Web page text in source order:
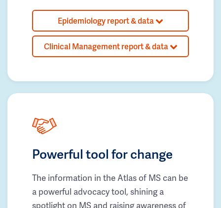
Epidemiology report & data
Clinical Management report & data
Powerful tool for change
The information in the Atlas of MS can be
a powerful advocacy tool, shining a
spotlight on MS and raising awareness of